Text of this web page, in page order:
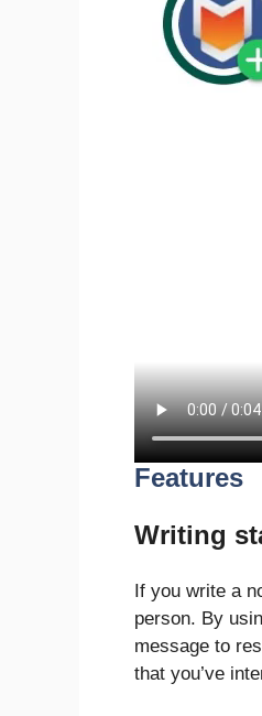
Features
Writing
If you write a
person. By
message to
that you’ve